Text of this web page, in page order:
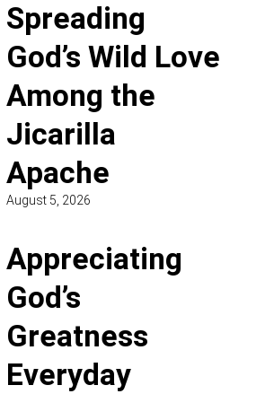
Spreading
God’s Wild Love
Among the
Jicarilla
Apache
August 5, 2026
Appreciating
God’s
Greatness
Everyday